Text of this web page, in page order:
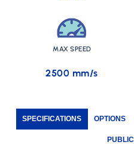
MAX SPEED
2500 mm/s
SPECIFICATIONS OPTIONS